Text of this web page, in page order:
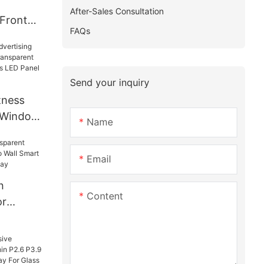
Screen
After-Sales Consultation
FAQs
Send your inquiry
Name
Email
Content